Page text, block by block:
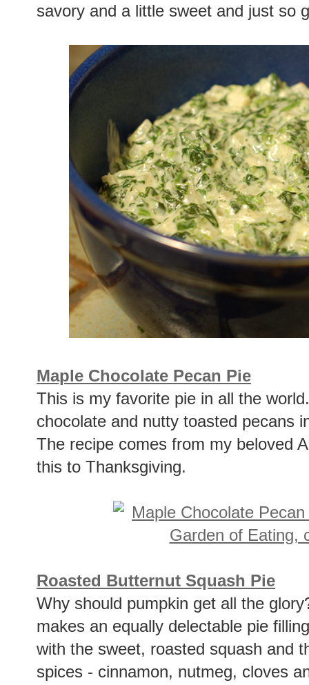
savory and a little sweet and just so
Maple Chocolate Pecan Pie
This is my favorite pie in all the
chocolate and nutty toasted pecans
The recipe comes from my beloved
this to Thanksgiving.
Roasted Butternut Squash Pie
Why should pumpkin get all the
makes an equally delectable pie
with the sweet, roasted squash and
spices - cinnamon, nutmeg, cloves